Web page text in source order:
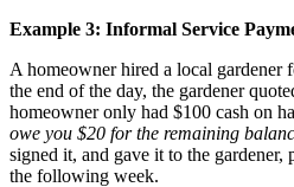
Example 3: Informal Service
A homeowner hired a local gardener
the end of the day, the gardener
homeowner only had $100 cash on
owe you $20 for the remaining
signed it, and gave it to the
the following week.